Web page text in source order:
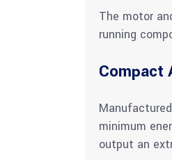
The motor
running
Compact
minimum
output an